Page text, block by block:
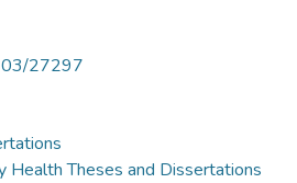
27297
Health Theses and Dissertations